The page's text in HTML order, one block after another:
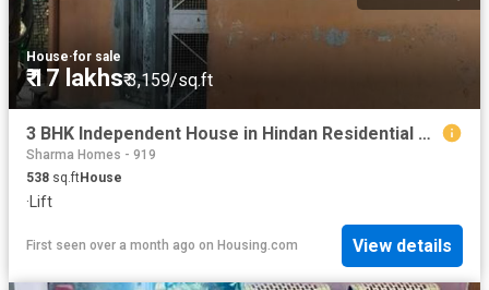
House·for sale
₹ 17 lakhs₹ 3,159/sq.ft
3 BHK Independent House in Hindan Residential Area for resale Ghaziabad. The reference number is 10360448
Sharma Homes - 919
538 sq.ftHouse
·Lift
First seen over a month ago on Housing.com View details